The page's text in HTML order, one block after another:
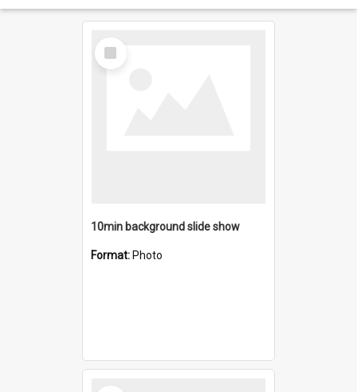
Select
Item
10min background slide show
Format: Photo